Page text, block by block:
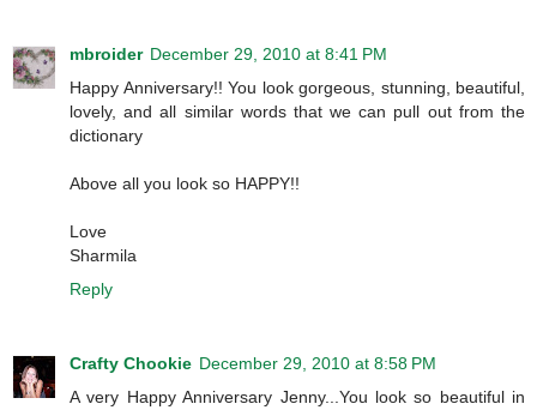
mbroider December 29, 2010 at 8:41 PM
Happy Anniversary!! You look gorgeous, stunning, beautiful,
lovely, and all similar words that we can pull out from the
dictionary
Above all you look so HAPPY!!
Love
Sharmila
Reply
Crafty Chookie December 29, 2010 at 8:58 PM
A very Happy Anniversary Jenny...You look so beautiful in